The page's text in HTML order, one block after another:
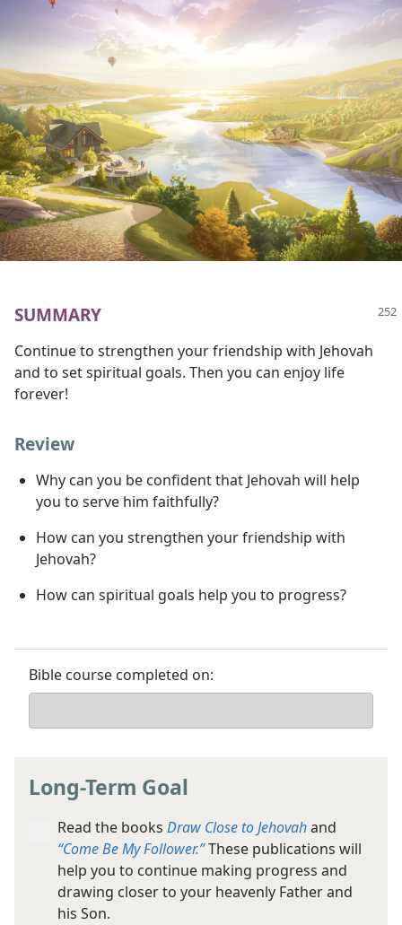
SUMMARY
Continue to strengthen your friendship with Jehovah
and to set spiritual goals. Then you can enjoy life
forever!
Review
Why can you be confident that Jehovah will help
you to serve him faithfully?
How can you strengthen your friendship with
Jehovah?
How can spiritual goals help you to progress?
Bible course completed on:
Long-Term Goal
Read the books Draw Close to Jehovahand
“Come Be My Follower.”These publications will
help you to continue making progress and
drawing closer to your heavenly Father and
his Son.